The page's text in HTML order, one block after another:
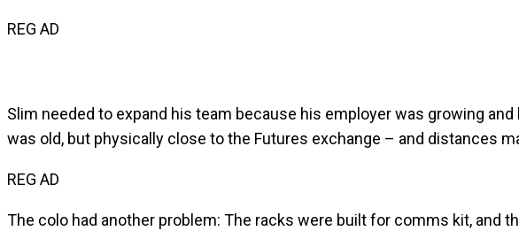
REG AD
Slim needed to expand his team because his employer was growing
was old, but physically close to the Futures exchange – and distances
REG AD
The colo had another problem: The racks were built for comms kit,